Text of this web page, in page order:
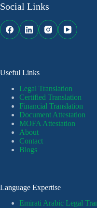
Social Links
Useful Links
Legal Translation
Certified Translation
Financial Translation
Document Attestation
MOFA Attestation
About
Contact
Blogs
Language Expertise
Emirati Arabic Legal